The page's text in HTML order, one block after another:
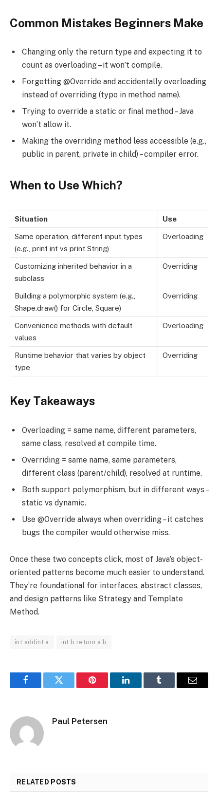
Common Mistakes Beginners Make
Changing only the return type and expecting it to
count as overloading – it won’t compile.
Forgetting @Override and accidentally overloading
instead of overriding (typo in method name).
Trying to override a static or final method – Java
won’t allow it.
Making the overriding method less accessible (e.g.,
public in parent, private in child) – compiler error.
When to Use Which?
Situation Use
Same operation, different input types
(e.g., print int vs print String)
Overloading
Customizing inherited behavior in a
subclass
Overriding
Building a polymorphic system (e.g.,
Shape.draw() for Circle, Square)
Overriding
Convenience methods with default
values
Overloading
Runtime behavior that varies by object
type
Overriding
Key Takeaways
Overloading = same name, different parameters,
same class, resolved at compile time.
Overriding = same name, same parameters,
different class (parent/child), resolved at runtime.
Both support polymorphism, but in different ways –
static vs dynamic.
Use @Override always when overriding – it catches
bugs the compiler would otherwise miss.
Once these two concepts click, most of Java’s object-
oriented patterns become much easier to understand.
They’re foundational for interfaces, abstract classes,
and design patterns like Strategy and Template
Method.
int addint a int b return a b
FacebookTwitter Pinterest LinkedInTumblr Email
Paul Petersen
RELATED POSTS